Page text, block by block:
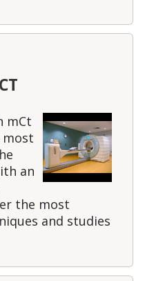
mCt
most
an
the most
and studies